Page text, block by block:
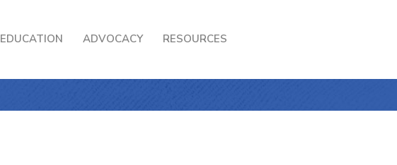
EDUCATION ADVOCACY RESOURCES